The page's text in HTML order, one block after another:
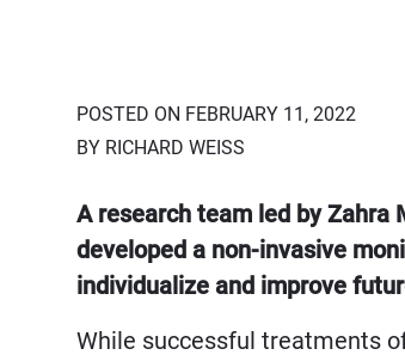
POSTED ON FEBRUARY 11, 2022
BY RICHARD WEISS
A research team led by Zahra
developed a non-invasive
individualize and improve
While successful treatments